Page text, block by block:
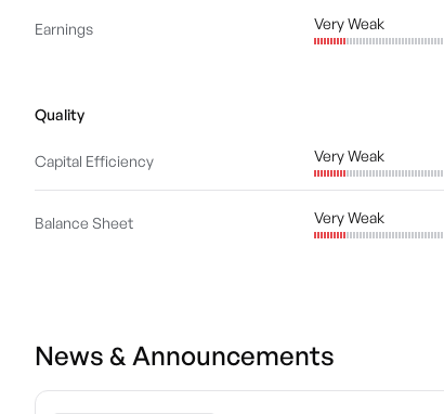
Earnings Very Weak
Quality
Capital Efficiency Very Weak
Balance Sheet Very Weak
News & Announcements